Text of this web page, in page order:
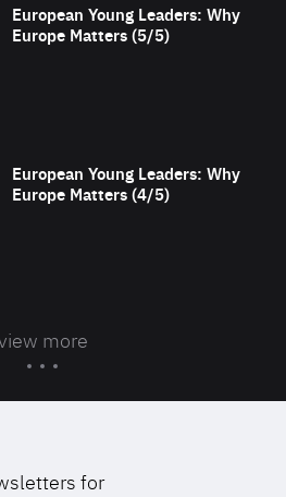
European Young Leaders: Why
Europe Matters (5/5)
European Young Leaders: Why
Europe Matters (4/5)
more
for